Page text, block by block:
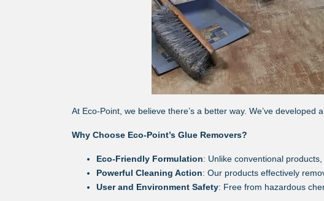
At Eco-Point, we believe there’s a better way. We’ve
Why Choose Eco-Point’s Glue Removers?
Eco-Friendly Formulation: Unlike conventional
Powerful Cleaning Action: Our products effectively
User and Environment Safety: Free from hazardous